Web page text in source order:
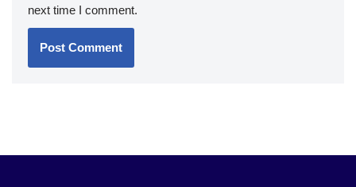
next time I comment.